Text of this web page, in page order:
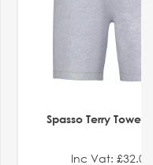
Spasso Terry Towel
Inc Vat: £32.01